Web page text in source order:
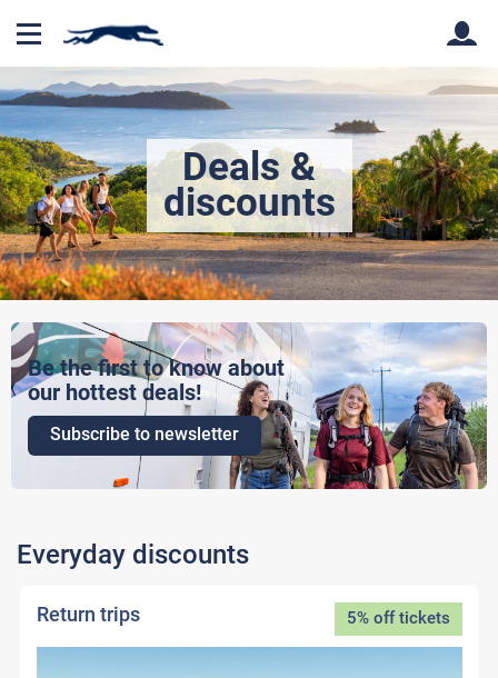
Back Back
Deals &
discounts
Be the first to know about
our hottest deals!
Subscribe to newsletter
Everyday discounts
Return trips 5% off tickets